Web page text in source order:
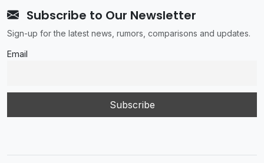
Subscribe to Our Newsletter
Sign-up for the latest news, rumors, comparisons and updates.
Email